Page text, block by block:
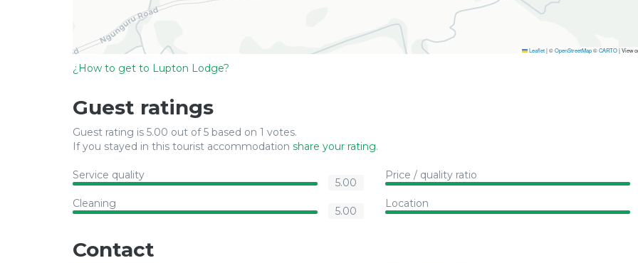
Leaflet |©OpenStreetMap©CARTO| View
¿How to get to Lupton Lodge?
Guest ratings
Guest rating is 5.00 out of 5 based on 1 votes.
If you stayed in this tourist accommodation share your rating.
Service quality
5.00
Price / quality ratio
Cleaning
5.00
Location
Contact